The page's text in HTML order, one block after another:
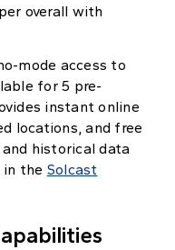
overall with
mode access to
for 5 pre-
instant online
locations, and free
historical data
in the Solcast